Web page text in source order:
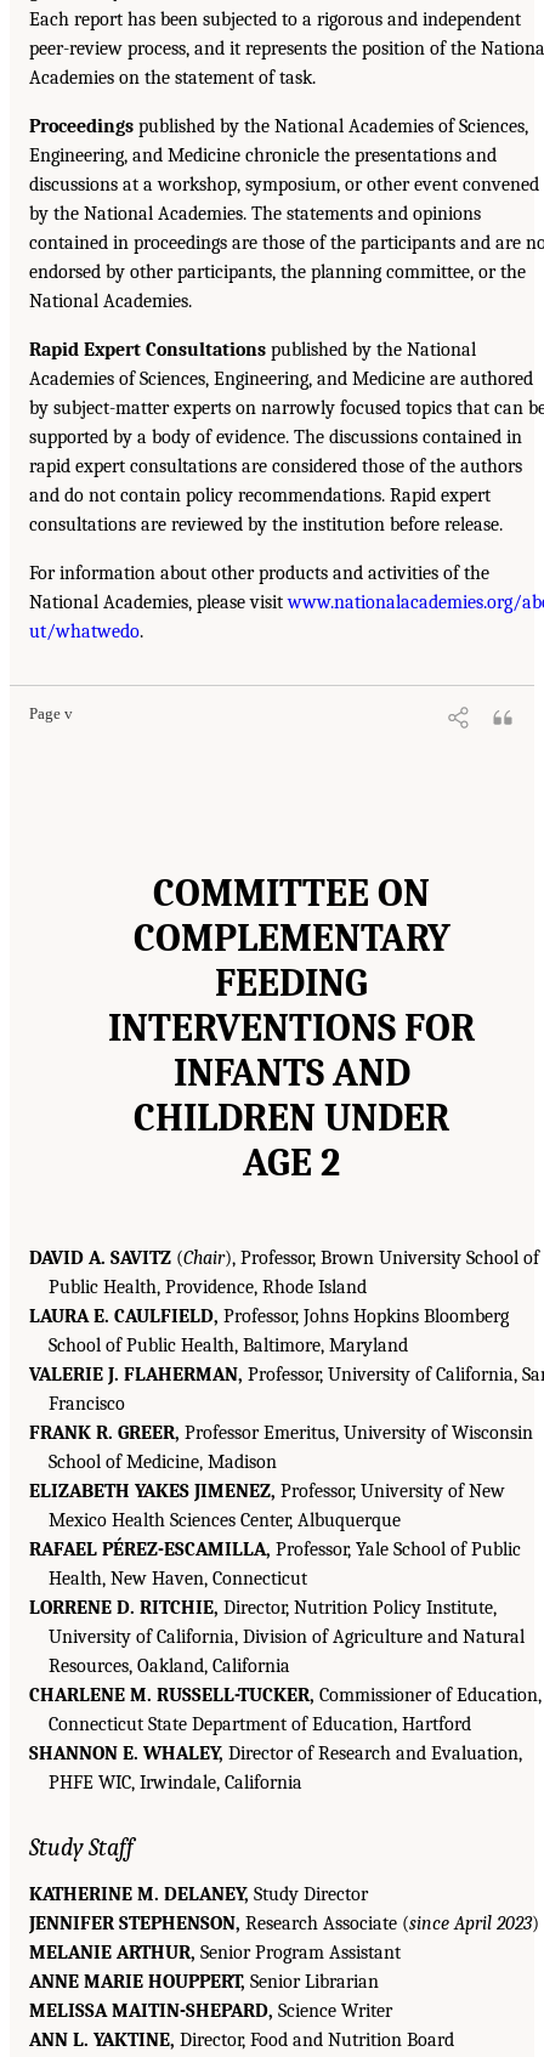
Each report has been subjected to a rigorous and independent
peer-review process, and it represents the position of the
Academies on the statement of task.
Proceedings published by the National Academies of Sciences,
Engineering, and Medicine chronicle the presentations and
discussions at a workshop, symposium, or other event convened
by the National Academies. The statements and opinions
contained in proceedings are those of the participants and are
endorsed by other participants, the planning committee, or the
National Academies.
Rapid Expert Consultations published by the National
Academies of Sciences, Engineering, and Medicine are authored
by subject-matter experts on narrowly focused topics that can
supported by a body of evidence. The discussions contained in
rapid expert consultations are considered those of the authors
and do not contain policy recommendations. Rapid expert
consultations are reviewed by the institution before release.
For information about other products and activities of the
National Academies, please visitwww.nationalacademies.org/
ut/whatwedo.
Page v
COMMITTEE ON
COMPLEMENTARY
FEEDING
INTERVENTIONS FOR
INFANTS AND
CHILDREN UNDER
AGE 2
DAVID A. SAVITZ (Chair), Professor, Brown University School of
Public Health, Providence, Rhode Island
LAURA E. CAULFIELD, Professor, Johns Hopkins Bloomberg
School of Public Health, Baltimore, Maryland
VALERIE J. FLAHERMAN, Professor, University of California,
Francisco
FRANK R. GREER, Professor Emeritus, University of Wisconsin
School of Medicine, Madison
ELIZABETH YAKES JIMENEZ, Professor, University of New
Mexico Health Sciences Center, Albuquerque
RAFAEL PÉREZ-ESCAMILLA, Professor, Yale School of Public
Health, New Haven, Connecticut
LORRENE D. RITCHIE, Director, Nutrition Policy Institute,
University of California, Division of Agriculture and Natural
Resources, Oakland, California
CHARLENE M. RUSSELL-TUCKER, Commissioner of Education,
Connecticut State Department of Education, Hartford
SHANNON E. WHALEY, Director of Research and Evaluation,
PHFE WIC, Irwindale, California
Study Staff
KATHERINE M. DELANEY, Study Director
JENNIFER STEPHENSON, Research Associate (since April 2023)
MELANIE ARTHUR, Senior Program Assistant
ANNE MARIE HOUPPERT, Senior Librarian
MELISSA MAITIN-SHEPARD, Science Writer
ANN L. YAKTINE, Director, Food and Nutrition Board